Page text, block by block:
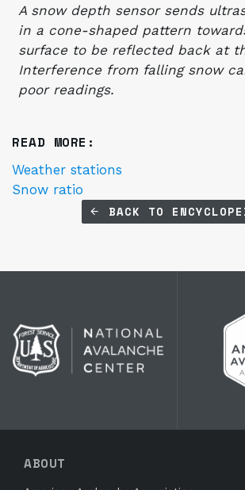
A snow depth sensor sends
in a cone-shaped pattern
surface to be reflected back at
Interference from falling snow
poor readings.
READ MORE:
Weather stations
Snow ratio
BACK TO
ABOUT